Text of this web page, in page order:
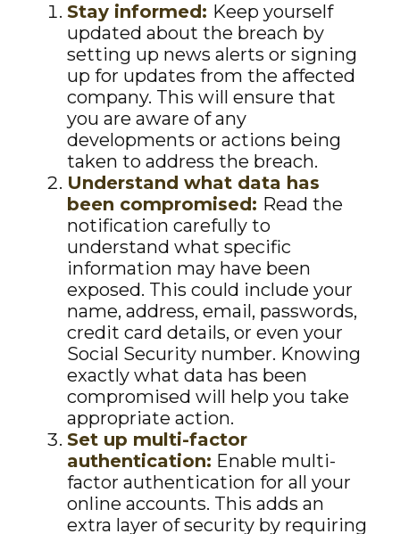
Stay informed: Keep yourself
updated about the breach by
setting up news alerts or signing
up for updates from the affected
company. This will ensure that
you are aware of any
developments or actions being
taken to address the breach.
Understand what data has
been compromised: Read the
notification carefully to
understand what specific
information may have been
exposed. This could include your
name, address, email, passwords,
credit card details, or even your
Social Security number. Knowing
exactly what data has been
compromised will help you take
appropriate action.
Set up multi-factor
authentication: Enable multi-
factor authentication for all your
online accounts. This adds an
extra layer of security by requiring